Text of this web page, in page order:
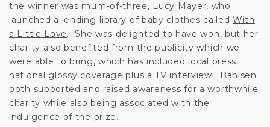
the winner was mum-of-three, Lucy Mayer, who
launched a lending-library of baby clothes calledWith
a Little Love. She was delighted to have won, but her
charity also benefited from the publicity which we
were able to bring, which has included local press,
national glossy coverage plus a TV interview! Bahlsen
both supported and raised awareness for a worthwhile
charity while also being associated with the
indulgence of the prize.